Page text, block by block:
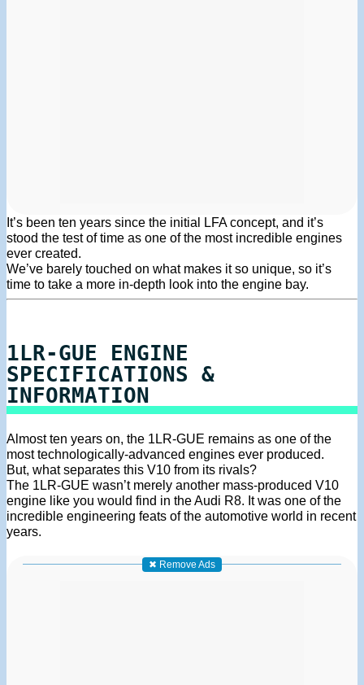
It’s been ten years since the initial LFA concept, and it’s
stood the test of time as one of the most incredible engines
ever created.
We’ve barely touched on what makes it so unique, so it’s
time to take a more in-depth look into the engine bay.
1LR-GUE ENGINE
SPECIFICATIONS &
INFORMATION
Almost ten years on, the 1LR-GUE remains as one of the
most technologically-advanced engines ever produced.
But, what separates this V10 from its rivals?
The 1LR-GUE wasn’t merely another mass-produced V10
engine like you would find in the Audi R8. It was one of the
incredible engineering feats of the automotive world in recent
years.
✖ Remove Ads